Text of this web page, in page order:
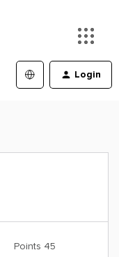
Login
Points 45